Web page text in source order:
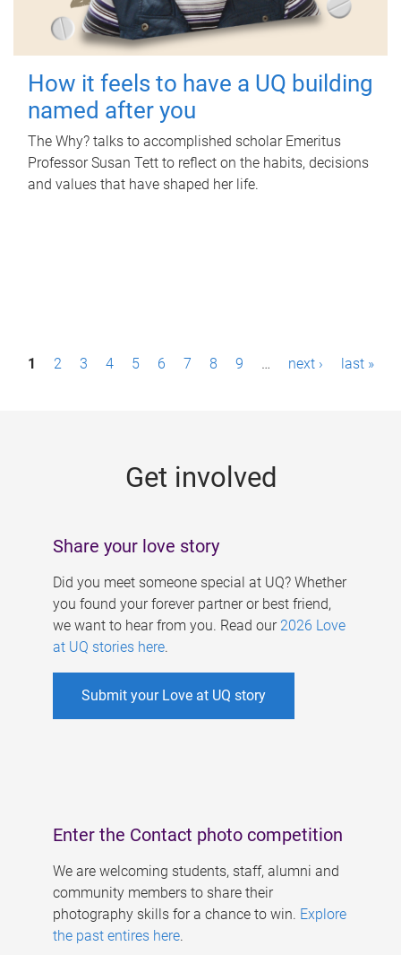
How it feels to have a UQ building
named after you
The Why? talks to accomplished scholar Emeritus
Professor Susan Tett to reflect on the habits, decisions
and values that have shaped her life.
P1 2 3 4 5 6 7 8 9 … next › last »
Get involved
Share your love story
Did you meet someone special at UQ? Whether
you found your forever partner or best friend,
we want to hear from you. Read our 2026 Love
at UQ stories here.
Submit your Love at UQ story
Enter the Contact photo competition
We are welcoming students, staff, alumni and
community members to share their
photography skills for a chance to win. Explore
the past entires here.